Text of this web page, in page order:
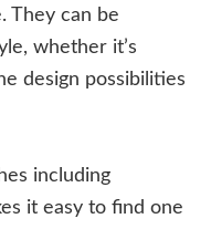
They can be
whether it’s
design possibilities
including
it easy to find one